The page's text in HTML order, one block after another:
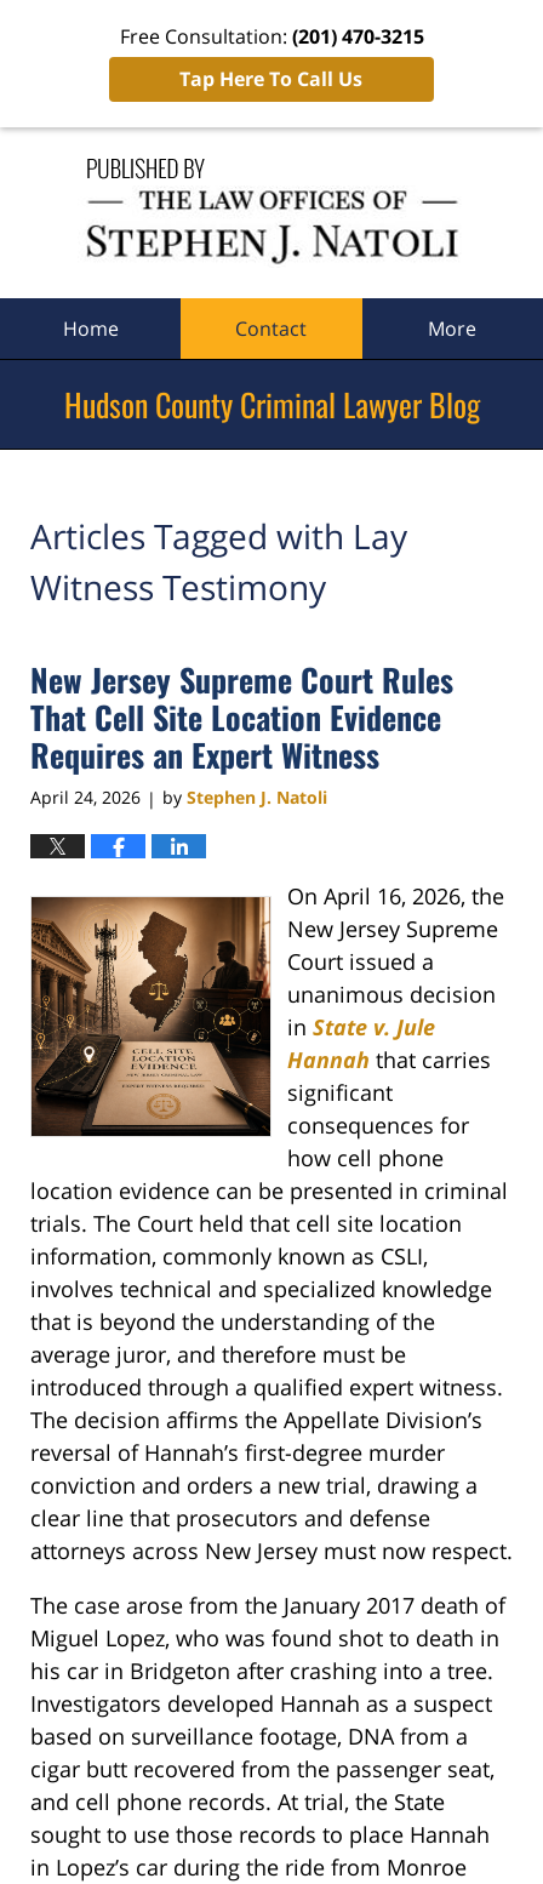
Free Consultation: (201) 470-3215
Tap Here To Call Us
Home Contact More
Hudson County Criminal Lawyer Blog
Articles Tagged with Lay
Witness Testimony
New Jersey Supreme Court Rules
That Cell Site Location Evidence
Requires an Expert Witness
April 24, 2026 | by Stephen J. Natoli
On April 16, 2026, the
New Jersey Supreme
Court issued a
unanimous decision
in State v. Jule
Hannah that carries
significant
consequences for
how cell phone
location evidence can be presented in criminal
trials. The Court held that cell site location
information, commonly known as CSLI,
involves technical and specialized knowledge
that is beyond the understanding of the
average juror, and therefore must be
introduced through a qualified expert witness.
The decision affirms the Appellate Division’s
reversal of Hannah’s first-degree murder
conviction and orders a new trial, drawing a
clear line that prosecutors and defense
attorneys across New Jersey must now respect.
The case arose from the January 2017 death of
Miguel Lopez, who was found shot to death in
his car in Bridgeton after crashing into a tree.
Investigators developed Hannah as a suspect
based on surveillance footage, DNA from a
cigar butt recovered from the passenger seat,
and cell phone records. At trial, the State
sought to use those records to place Hannah
in Lopez’s car during the ride from Monroe